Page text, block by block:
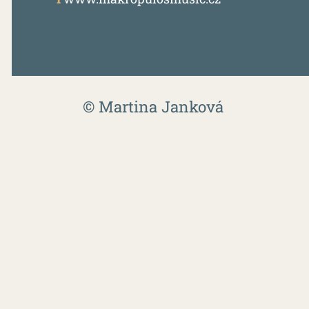
© Martina Janková